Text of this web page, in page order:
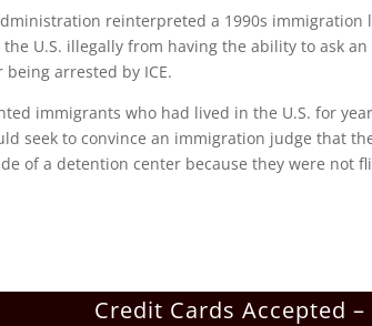
reinterpreted a 1990s immigration
U.S. illegally from having the ability to ask
arrested by ICE.
immigrants who had lived in the U.S. for
seek to convince an immigration judge that
of a detention center because they were not
Credit Cards Accepted